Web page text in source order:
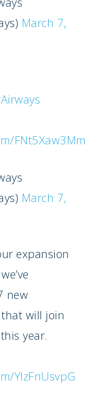
March 7,
FNt5Xaw3Mm
March 7,
expansion
new
will join
year.
YIzFnUsvpG
Paris 2025
Dubai 2019
Military
Contact